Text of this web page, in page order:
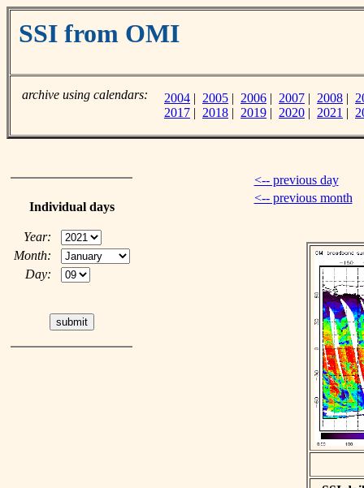
SSI from OMI
archive using calendars: 2004 | 2005 | 2006 | 2007 | 2008 |
2017 | 2018 | 2019 | 2020 | 2021 |
Individual days
Year:
Month:
Day:
<-- previous day
<-- previous month